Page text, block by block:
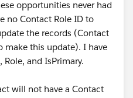
opportunities never had
no Contact Role ID to
the records (Contact
make this update). I have
and IsPrimary.
will not have a Contact